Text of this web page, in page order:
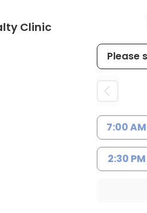
Clinicin Kingstree, SC
7:00 AM
2:30 PM